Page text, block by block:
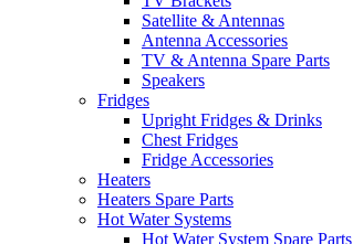
Satellite & Antennas
Antenna Accessories
TV & Antenna Spare Parts
Speakers
Fridges
Upright Fridges & Drinks
Chest Fridges
Fridge Accessories
Heaters
Heaters Spare Parts
Hot Water Systems
Hot Water System Spare Parts